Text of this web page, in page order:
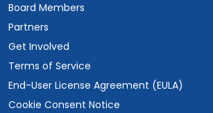
Board Members
Partners
Get Involved
Terms of Service
End-User License Agreement (EULA)
Cookie Consent Notice